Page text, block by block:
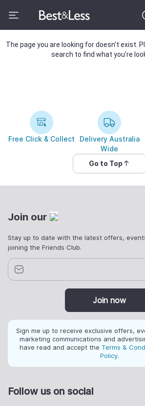
The page you are looking for doesn’t exist.
search to find what you’re
Free Click & Collect
Delivery Australia
Wide
Go to Top
Join our
Stay up to date with the latest offers,
joining the Friends Club.
Join now
Sign me up to receive exclusive offers,
marketing communications and
have read and accept the Terms &
Policy.
Follow us on social